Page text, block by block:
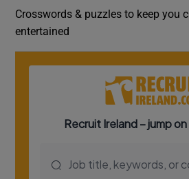
Crosswords & puzzles to keep you
entertained